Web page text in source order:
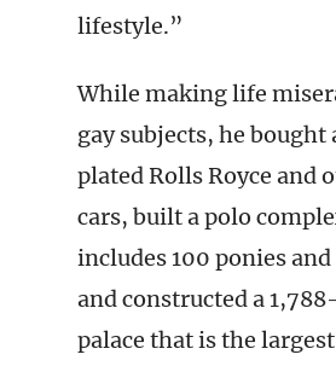
lifestyle.”
While making life
gay subjects, he bought
plated Rolls Royce and
cars, built a polo
includes 100 ponies
and constructed a
palace that is the